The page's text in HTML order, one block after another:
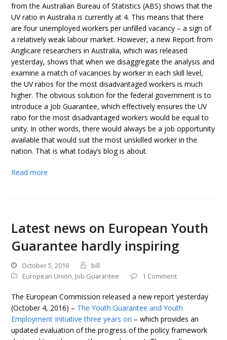
from the Australian Bureau of Statistics (ABS) shows that the
UV ratio in Australia is currently at 4. This means that there
are four unemployed workers per unfilled vacancy – a sign of
a relatively weak labour market. However, a new Report from
Anglicare researchers in Australia, which was released
yesterday, shows that when we disaggregate the analysis and
examine a match of vacancies by worker in each skill level,
the UV ratios for the most disadvantaged workers is much
higher. The obvious solution for the federal government is to
introduce a Job Guarantee, which effectively ensures the UV
ratio for the most disadvantaged workers would be equal to
unity. In other words, there would always be a job opportunity
available that would suit the most unskilled worker in the
nation. That is what today’s blog is about.
Read more
Latest news on European Youth
Guarantee hardly inspiring
October 5, 2016
bill
European Union, Job Guarantee 1 Comment
The European Commission released a new report yesterday
(October 4, 2016) – The Youth Guarantee and Youth
Employment Initiative three years on – which provides an
updated evaluation of the progress of the policy framework